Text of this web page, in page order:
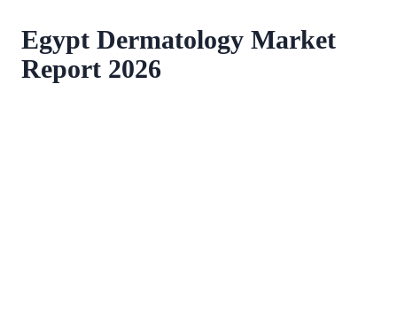
Egypt Dermatology Market
Report 2026